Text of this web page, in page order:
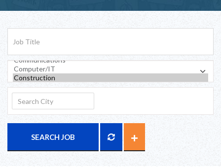
SEARCH JOB